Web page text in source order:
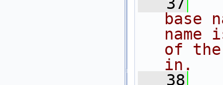
base
of
in.
   38